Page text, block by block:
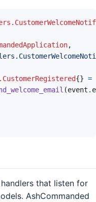
,
{} =
(event .
that listen for
AshCommanded